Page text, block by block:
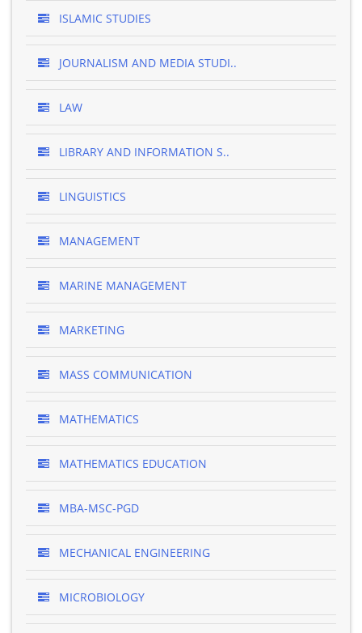
ISLAMIC STUDIES
JOURNALISM AND MEDIA STUDI..
LAW
LIBRARY AND INFORMATION S..
LINGUISTICS
MANAGEMENT
MARINE MANAGEMENT
MARKETING
MASS COMMUNICATION
MATHEMATICS
MATHEMATICS EDUCATION
MBA-MSC-PGD
MECHANICAL ENGINEERING
MICROBIOLOGY